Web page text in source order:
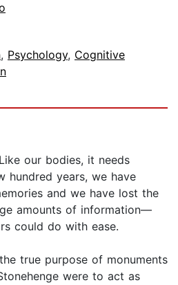
, Psychology, Cognitive
our bodies, it needs
hundred years, we have
and we have lost the
amounts of information—
could do with ease.
true purpose of monuments
were to act as